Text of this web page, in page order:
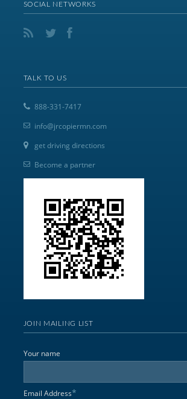
SOCIAL NETWORKS
TALK TO US
888-331-7417
info@jrcopiermn.com
get driving directions
Become a partner
JOIN MAILING LIST
Your name
Email Address*